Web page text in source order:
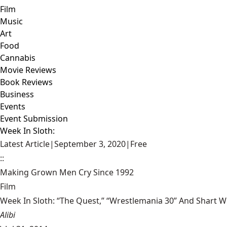
Film
Music
Art
Food
Cannabis
Movie Reviews
Book Reviews
Business
Events
Event Submission
Week In Sloth:
Latest Article|September 3, 2020| Free
::
Making Grown Men Cry Since 1992
Film
Week In Sloth: “The Quest,” “Wrestlemania 30” And Shart
Alibi